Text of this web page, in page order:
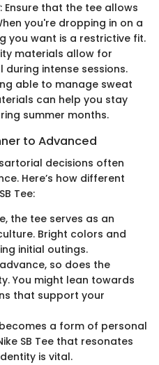
: Ensure that the tee allows
you're dropping in on a
you want is a restrictive fit.
materials allow for
during intense sessions.
able to manage sweat
can help you stay
summer months.
to Advanced
decisions often
Here’s how different
Tee:
the tee serves as an
Bright colors and
initial outings.
so does the
You might lean towards
that support your
a form of personal
SB Tee that resonates
is vital.